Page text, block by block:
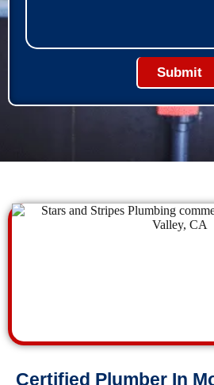
Submit
Certified Plumber In